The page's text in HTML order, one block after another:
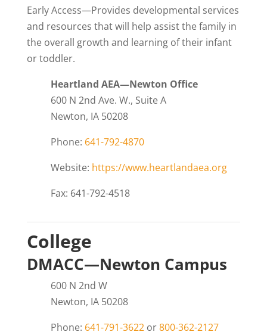
Early Access—Provides developmental services
and resources that will help assist the family in
the overall growth and learning of their infant
or toddler.
Heartland AEA—Newton Office
600 N 2nd Ave. W., Suite A
Newton, IA 50208
Phone: 641-792-4870
Website: https://www.heartlandaea.org
Fax: 641-792-4518
College
DMACC—Newton Campus
600 N 2nd W
Newton, IA 50208
Phone: 641-791-3622or800-362-2127